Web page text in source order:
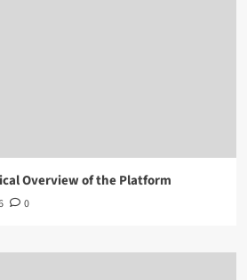
Overview of the Platform
0